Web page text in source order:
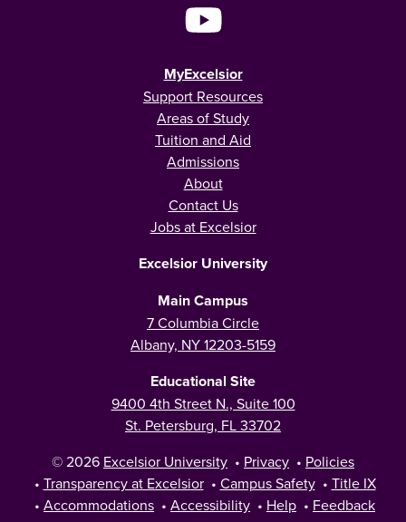
MyExcelsior
Support Resources
Areas of Study
Tuition and Aid
Admissions
About
Contact Us
Jobs at Excelsior
Excelsior University
Main Campus
7 Columbia Circle
Albany, NY 12203-5159
Educational Site
9400 4th Street N., Suite 100
St. Petersburg, FL 33702
© 2026 Excelsior University • Privacy • Policies
• Transparency at Excelsior • Campus Safety • Title IX
• Accommodations • Accessibility • Help • Feedback